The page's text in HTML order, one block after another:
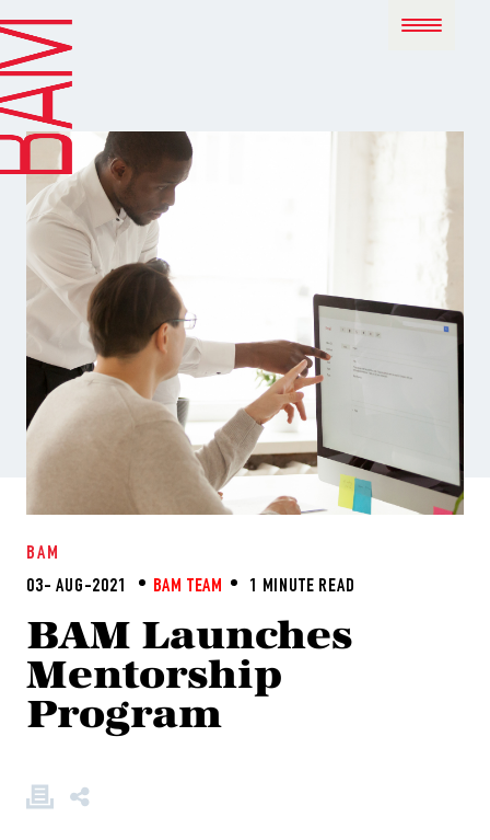
BAM
03- AUG-2021
BAM TEAM 1 MINUTE READ
BAM Launches
Mentorship
Program